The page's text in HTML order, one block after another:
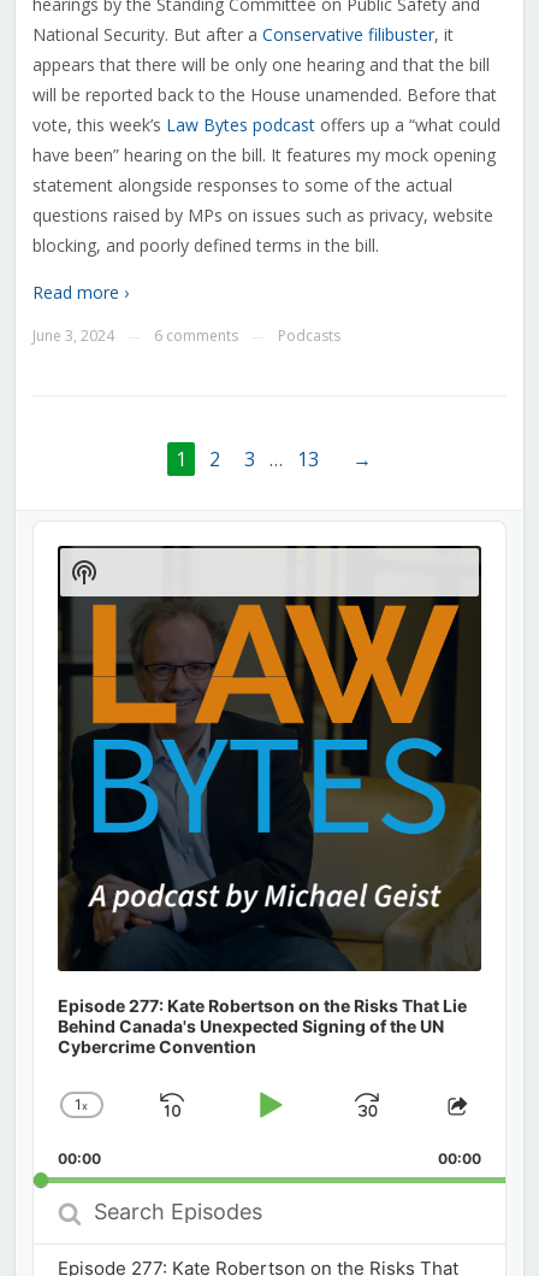
hearings by the Standing Committee on Public Safety and
National Security. But after a Conservative filibuster, it
appears that there will be only one hearing and that the bill
will be reported back to the House unamended. Before that
vote, this week’s Law Bytes podcastoffers up a “what could
have been” hearing on the bill. It features my mock opening
statement alongside responses to some of the actual
questions raised by MPs on issues such as privacy, website
blocking, and poorly defined terms in the bill.
Read more ›
June 3, 2024 6 comments Podcasts
1 2 3 … 13 →
Audio
Player
Episode 277: Kate Robertson on the Risks That Lie
Behind Canada's Unexpected Signing of the UN
Cybercrime Convention
Change
Rate
1x
Skip
Play
Jump
Forward
Share
00:00 00:00
Search
Episodes
Episode 277: Kate Robertson on the Risks That
Show
Podcast
Information